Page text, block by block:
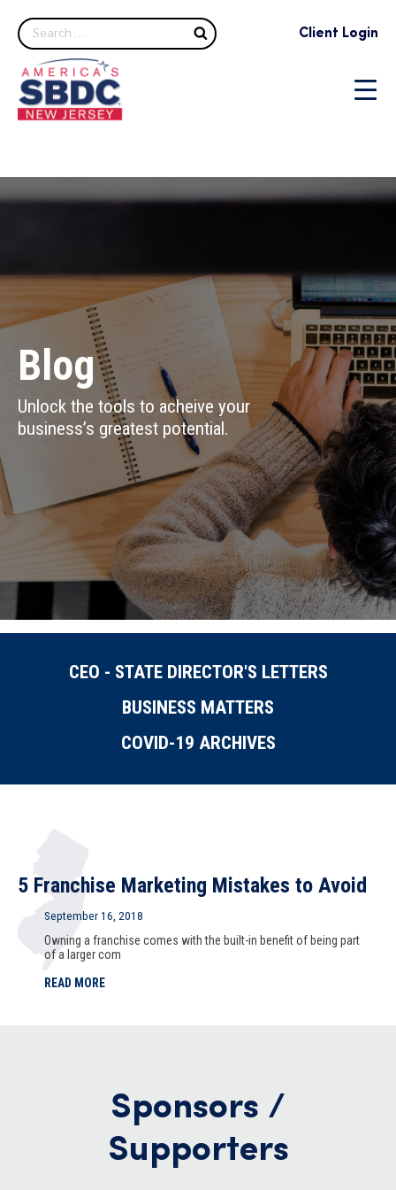
Search Client Login
Blog
Unlock the tools to acheive your
business’s greatest potential.
CEO - STATE DIRECTOR'S LETTERS
BUSINESS MATTERS
COVID-19 ARCHIVES
5 Franchise Marketing Mistakes to Avoid
September 16, 2018
Owning a franchise comes with the built-in benefit of being part
of a larger com
READ MORE
Sponsors /
Supporters